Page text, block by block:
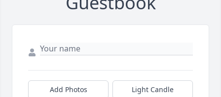
Add Photos Light Candle